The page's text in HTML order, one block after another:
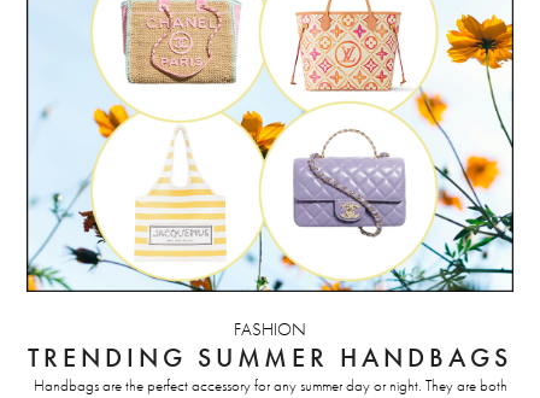
FASHION
TRENDING SUMMER HANDBAGS
Handbags are the perfect accessory for any summer day or night. They are both